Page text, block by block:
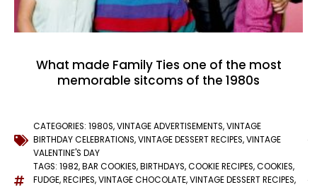
What made Family Ties one of the most
memorable sitcoms of the 1980s
CATEGORIES: 1980S,VINTAGE ADVERTISEMENTS,VINTAGE
BIRTHDAY CELEBRATIONS,VINTAGE DESSERT RECIPES,VINTAGE
VALENTINE'S DAY
TAGS: 1982,BAR COOKIES,BIRTHDAYS,COOKIE RECIPES,COOKIES,
FUDGE,RECIPES,VINTAGE CHOCOLATE,VINTAGE DESSERT RECIPES,